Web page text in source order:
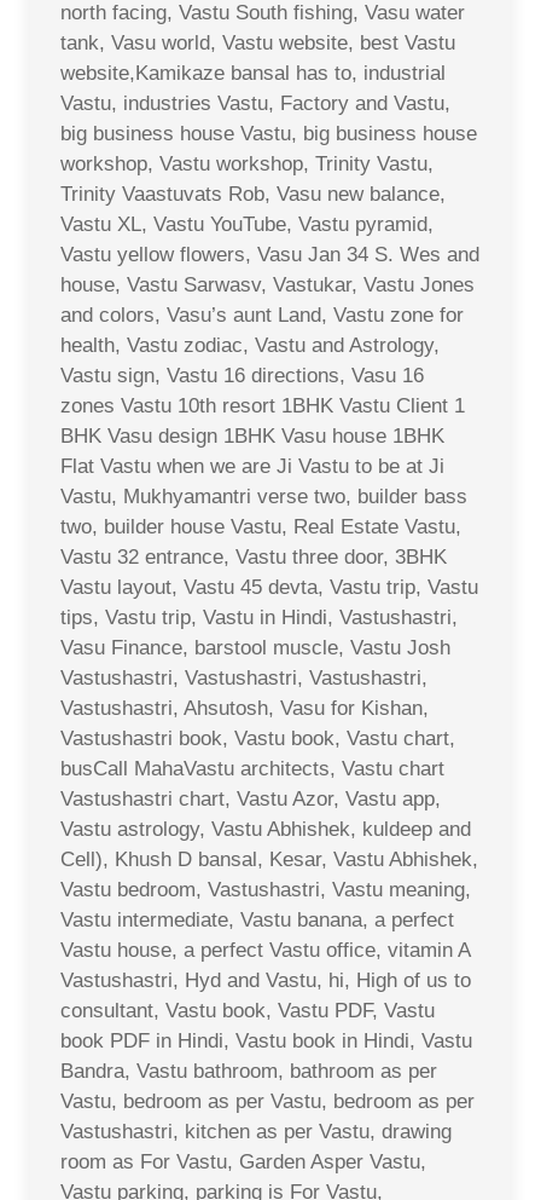
north facing, Vastu South fishing, Vasu water
tank, Vasu world, Vastu website, best Vastu
website,Kamikaze bansal has to, industrial
Vastu, industries Vastu, Factory and Vastu,
big business house Vastu, big business house
workshop, Vastu workshop, Trinity Vastu,
Trinity Vaastuvats Rob, Vasu new balance,
Vastu XL, Vastu YouTube, Vastu pyramid,
Vastu yellow flowers, Vasu Jan 34 S. Wes and
house, Vastu Sarwasv, Vastukar, Vastu Jones
and colors, Vasu’s aunt Land, Vastu zone for
health, Vastu zodiac, Vastu and Astrology,
Vastu sign, Vastu 16 directions, Vasu 16
zones Vastu 10th resort 1BHK Vastu Client 1
BHK Vasu design 1BHK Vasu house 1BHK
Flat Vastu when we are Ji Vastu to be at Ji
Vastu, Mukhyamantri verse two, builder bass
two, builder house Vastu, Real Estate Vastu,
Vastu 32 entrance, Vastu three door, 3BHK
Vastu layout, Vastu 45 devta, Vastu trip, Vastu
tips, Vastu trip, Vastu in Hindi, Vastushastri,
Vasu Finance, barstool muscle, Vastu Josh
Vastushastri, Vastushastri, Vastushastri,
Vastushastri, Ahsutosh, Vasu for Kishan,
Vastushastri book, Vastu book, Vastu chart,
busCall MahaVastu architects, Vastu chart
Vastushastri chart, Vastu Azor, Vastu app,
Vastu astrology, Vastu Abhishek, kuldeep and
Cell), Khush D bansal, Kesar, Vastu Abhishek,
Vastu bedroom, Vastushastri, Vastu meaning,
Vastu intermediate, Vastu banana, a perfect
Vastu house, a perfect Vastu office, vitamin A
Vastushastri, Hyd and Vastu, hi, High of us to
consultant, Vastu book, Vastu PDF, Vastu
book PDF in Hindi, Vastu book in Hindi, Vastu
Bandra, Vastu bathroom, bathroom as per
Vastu, bedroom as per Vastu, bedroom as per
Vastushastri, kitchen as per Vastu, drawing
room as For Vastu, Garden Asper Vastu,
Vastu parking, parking is For Vastu,